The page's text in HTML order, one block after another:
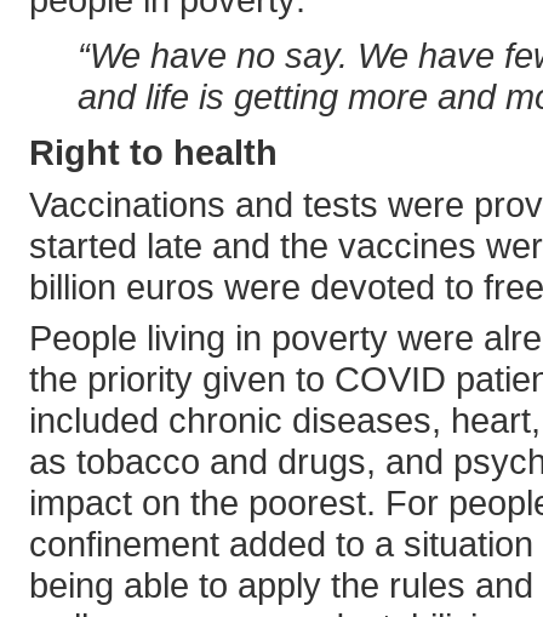
“We have no say. We have
and life is getting more and
Right to health
Vaccinations and tests were
started late and the vaccines
billion euros were devoted to
People living in poverty were
the priority given to COVID
included chronic diseases,
as tobacco and drugs, and
impact on the poorest. For
confinement added to a
being able to apply the rules